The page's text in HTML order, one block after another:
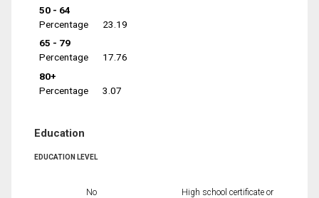
50 - 64
Percentage
23.19
65 - 79
Percentage
17.76
80+
Percentage
3.07
Education
EDUCATION LEVEL
No
High school certificate or